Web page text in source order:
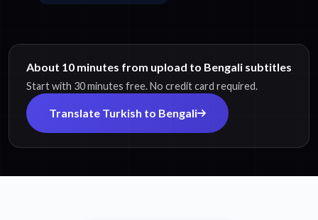
About 10 minutes from upload to Bengali subtitles
Start with 30 minutes free. No credit card required.
Translate Turkish to Bengali